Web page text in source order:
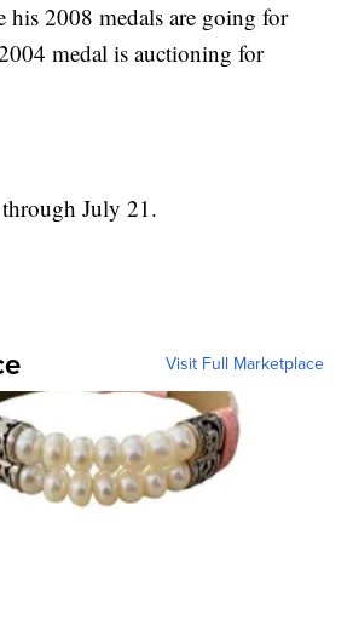
2008 medals are going for
medal is auctioning for
July 21.
Visit Full Marketplace